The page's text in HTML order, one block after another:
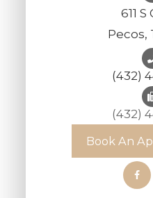
611 S
Pecos,
(432)
(432)
Book An